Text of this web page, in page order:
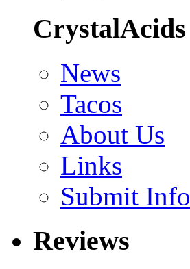
CrystalAcids
News
Tacos
About Us
Links
Submit Info
Reviews